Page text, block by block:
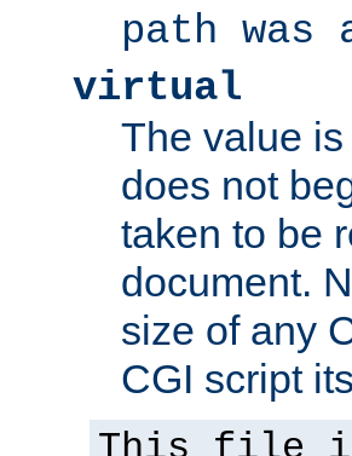
path was
virtual
The value
does not
taken to be
document.
size of any
CGI script